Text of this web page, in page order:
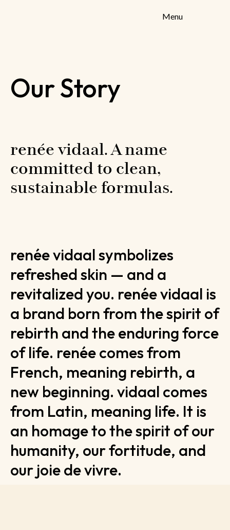
Menu
Our Story
renée vidaal. A name
committed to clean,
sustainable formulas.
renée vidaal symbolizes
refreshed skin — and a
revitalized you. renée vidaal is
a brand born from the spirit of
rebirth and the enduring force
of life. renée comes from
French, meaning rebirth, a
new beginning. vidaal comes
from Latin, meaning life. It is
an homage to the spirit of our
humanity, our fortitude, and
our joie de vivre.